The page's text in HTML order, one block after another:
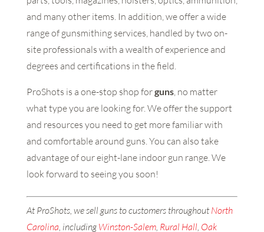
and many other items. In addition, we offer a wide
range of gunsmithing services, handled by two on-
site professionals with a wealth of experience and
degrees and certifications in the field.
ProShots is a one-stop shop forguns, no matter
what type you are looking for. We offer the support
and resources you need to get more familiar with
and comfortable around guns. You can also take
advantage of our eight-lane indoor gun range. We
look forward to seeing you soon!
At ProShots, we sell guns to customers throughoutNorth
Carolina, includingWinston-Salem, Rural Hall, Oak